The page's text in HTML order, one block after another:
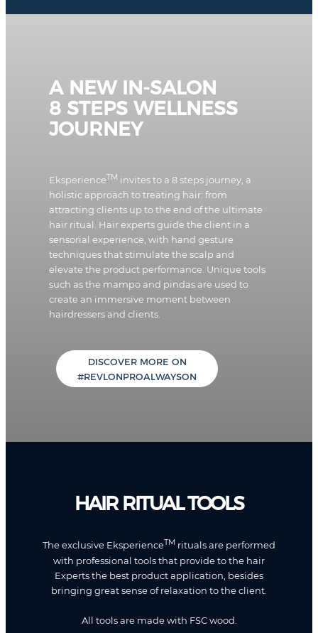
A NEW IN-SALON
8 STEPS WELLNESS
JOURNEY
EksperienceTM invites to a 8 steps journey, a
holistic approach to treating hair: from
attracting clients up to the end of the ultimate
hair ritual. Hair experts guide the client in a
sensorial experience, with hand gesture
techniques that stimulate the scalp and
elevate the product performance. Unique tools
such as the mampo and pindas are used to
create an immersive moment between
hairdressers and clients.
DISCOVER MORE ON
#REVLONPROALWAYSON
HAIR RITUAL TOOLS
The exclusive EksperienceTM rituals are performed
with professional tools that provide to the hair
Experts the best product application, besides
bringing great sense of relaxation to the client.
All tools are made with FSC wood.